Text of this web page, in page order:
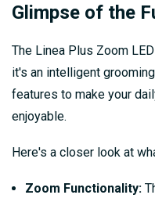
Glimpse of the
The Linea Plus Zoom
it's an intelligent
features to make your
enjoyable.
Here's a closer look at
Zoom Functionality: